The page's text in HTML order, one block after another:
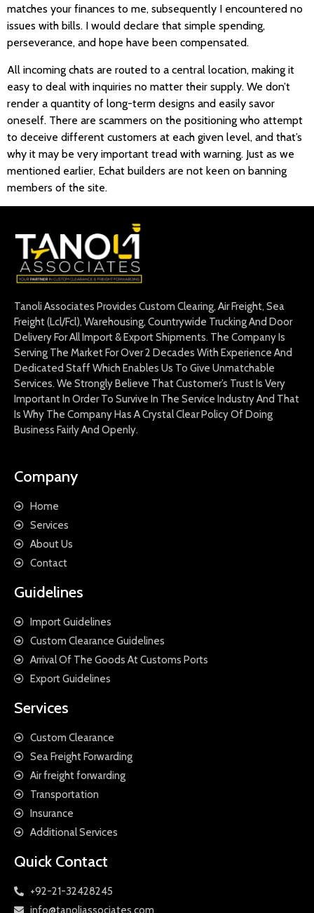
matches your finances to me, subsequently I encountered no
issues with bills. I would declare that simple spending,
perseverance, and hope have been compensated.
All incoming chats are routed to a central location, making it
easy to deal with inquiries no matter their supply. We don’t
render a quantity of long-term designs and easily savor
oneself. There are scammers on the positioning who attempt
to deceive different customers at each given level, and that’s
why it may be very important tread with warning. Just as we
mentioned earlier, Echat builders are not keen on banning
members of the site.
Tanoli Associates Provides Custom Clearing, Air Freight, Sea
Freight (Lcl/Fcl), Warehousing, Countrywide Trucking And Door
Delivery For All Import & Export Shipments. The Company Is
Serving The Market For Over 2 Decades With Experience And
Dedicated Staff Which Enables Us To Give Unmatchable
Services. We Strongly Believe That Customer’s Trust Is Very
Important In Order To Survive In The Service Industry And That
Is Why The Company Has A Crystal Clear Policy Of Doing
Business Fairly And Openly.
Company
Home
Services
About Us
Contact
Guidelines
Import Guidelines
Custom Clearance Guidelines
Arrival Of The Goods At Customs Ports
Export Guidelines
Services
Custom Clearance
Sea Freight Forwarding
Air freight forwarding
Transportation
Insurance
Additional Services
Quick Contact
+92-21-32428245
info@tanoliassociates.com